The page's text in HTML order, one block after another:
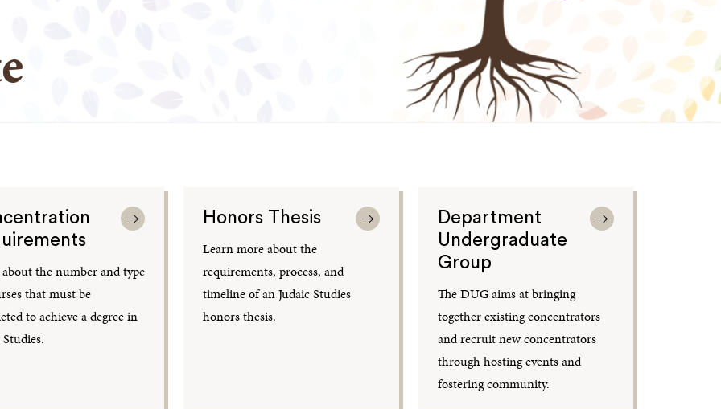
the number and type
that must be
to achieve a degree in
Honors Thesis
Learn more about the
requirements, process, and
timeline of an Judaic Studies
honors thesis.
Department
Undergraduate
Group
The DUG aims at bringing
together existing concentrators
and recruit new concentrators
through hosting events and
fostering community.